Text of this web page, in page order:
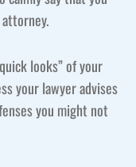
looks” of your
your lawyer advises
you might not